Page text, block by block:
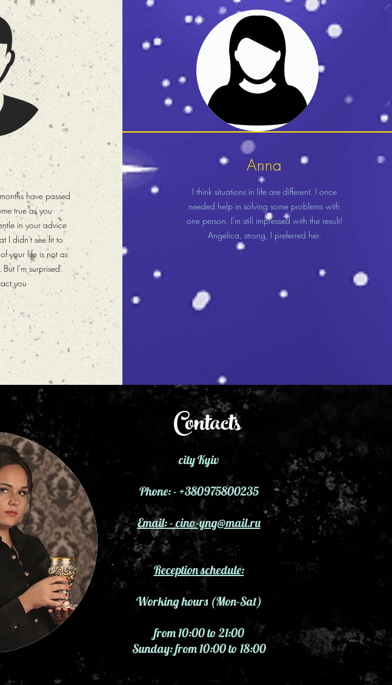
have passed
true as you
in your advice
I didn't see fit to
your life is not as
But I'm surprised.
you
Anna
I think situations in life are different. I once
needed help in solving some problems with
one person. I'm still impressed with the result!
Angelica, strong, I preferred her.
Contacts
city Kyiv
Phone: - +380975800235
Email: - cino-yng@mail.ru
Reception schedule:
Working hours (Mon-Sat)
from 10:00 to 21:00
Sunday: from 10:00 to 18:00
in Kyiv, fortune tellers and clairvoyants in Kyiv, where to find a